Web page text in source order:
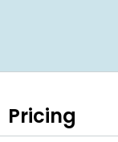
Pricing